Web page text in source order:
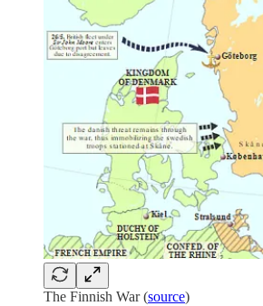
The Finnish War (source)